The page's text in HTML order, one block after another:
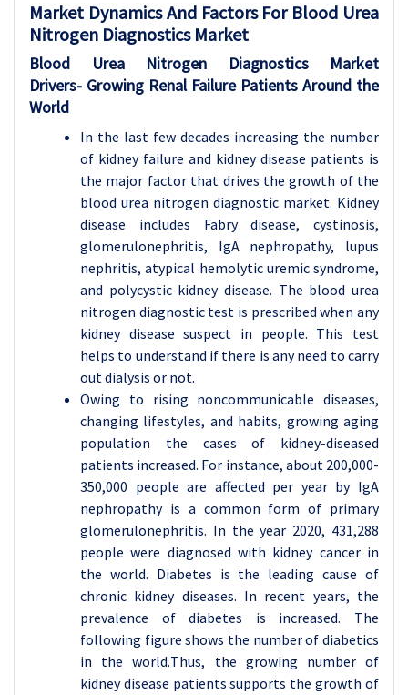
Market Dynamics And Factors For Blood Urea
Nitrogen Diagnostics Market
Blood Urea Nitrogen Diagnostics Market
Drivers- Growing Renal Failure Patients Around the
World
In the last few decades increasing the number
of kidney failure and kidney disease patients is
the major factor that drives the growth of the
blood urea nitrogen diagnostic market. Kidney
disease includes Fabry disease, cystinosis,
glomerulonephritis, IgA nephropathy, lupus
nephritis, atypical hemolytic uremic syndrome,
and polycystic kidney disease. The blood urea
nitrogen diagnostic test is prescribed when any
kidney disease suspect in people. This test
helps to understand if there is any need to carry
out dialysis or not.
Owing to rising noncommunicable diseases,
changing lifestyles, and habits, growing aging
population the cases of kidney-diseased
patients increased. For instance, about 200,000-
350,000 people are affected per year by IgA
nephropathy is a common form of primary
glomerulonephritis. In the year 2020, 431,288
people were diagnosed with kidney cancer in
the world. Diabetes is the leading cause of
chronic kidney diseases. In recent years, the
prevalence of diabetes is increased. The
following figure shows the number of diabetics
in the world.Thus, the growing number of
kidney disease patients supports the growth of